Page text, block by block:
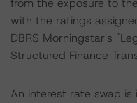
from the exposure to
with the ratings
DBRS Morningstar's
Structured Finance
An interest rate swap